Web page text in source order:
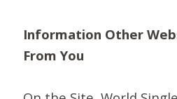
Information Other
From You